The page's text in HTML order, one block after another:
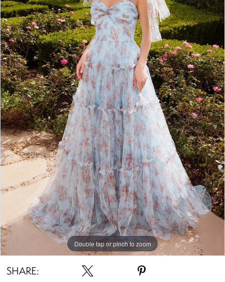
Double tap or pinch to zoom
Double tap or pinch to zoom
Double tap or pinch to zoom
SHARE: